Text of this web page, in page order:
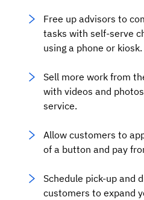
Free up advisors to
tasks with self-serve
using a phone or kiosk.
Sell more work from
with videos and
service.
Allow customers to
of a button and pay
Schedule pick-up and
customers to expand